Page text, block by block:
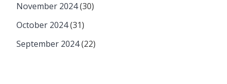
November 2024(30)
October 2024(31)
September 2024(22)